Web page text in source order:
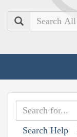
Search
Search Help